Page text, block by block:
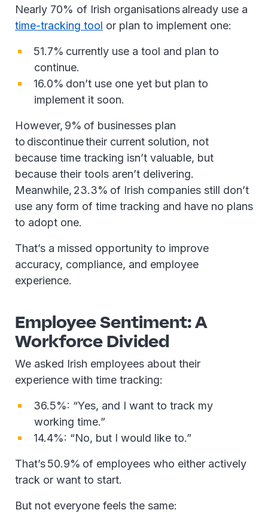
Nearly 70% of Irish organisations already use a
time-tracking tool or plan to implement one:
51.7% currently use a tool and plan to
continue.
16.0% don’t use one yet but plan to
implement it soon.
However, 9% of businesses plan
to discontinue their current solution, not
because time tracking isn’t valuable, but
because their tools aren’t delivering.
Meanwhile, 23.3% of Irish companies still don’t
use any form of time tracking and have no plans
to adopt one.
That’s a missed opportunity to improve
accuracy, compliance, and employee
experience.
Employee Sentiment: A
Workforce Divided
We asked Irish employees about their
experience with time tracking:
36.5%: “Yes, and I want to track my
working time.”
14.4%: “No, but I would like to.”
That’s 50.9% of employees who either actively
track or want to start.
But not everyone feels the same: